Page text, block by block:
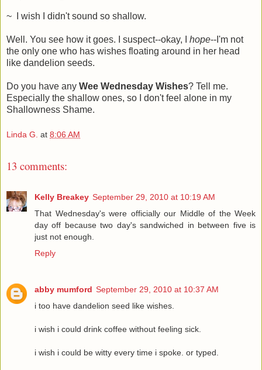
~ I wish I didn't sound so shallow.
Well. You see how it goes. I suspect--okay, I hope--I'm not
the only one who has wishes floating around in her head
like dandelion seeds.
Do you have any Wee Wednesday Wishes? Tell me.
Especially the shallow ones, so I don't feel alone in my
Shallowness Shame.
Linda G. at 8:06 AM
13 comments:
Kelly Breakey September 29, 2010 at 10:19 AM
That Wednesday's were officially our Middle of the Week
day off because two day's sandwiched in between five is
just not enough.
Reply
abby mumford September 29, 2010 at 10:37 AM
i too have dandelion seed like wishes.
i wish i could drink coffee without feeling sick.
i wish i could be witty every time i spoke. or typed.